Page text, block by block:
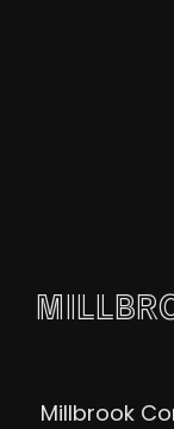
Millbrook